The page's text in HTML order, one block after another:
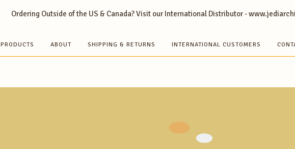
Ordering Outside of the US & Canada? Visit our International Distributor -
PRODUCTS ABOUT SHIPPING & RETURNS INTERNATIONAL CUSTOMERS